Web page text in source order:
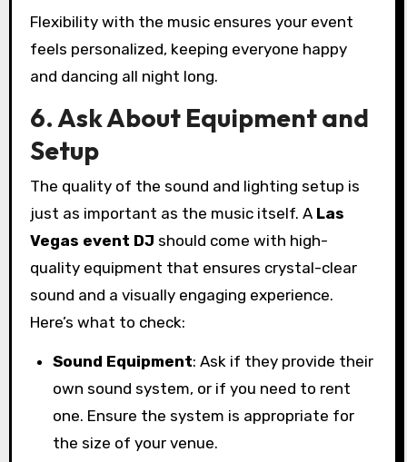
Flexibility with the music ensures your event
feels personalized, keeping everyone happy
and dancing all night long.
6. Ask About Equipment and
Setup
The quality of the sound and lighting setup is
just as important as the music itself. A Las
Vegas event DJ should come with high-
quality equipment that ensures crystal-clear
sound and a visually engaging experience.
Here’s what to check:
Sound Equipment: Ask if they provide their
own sound system, or if you need to rent
one. Ensure the system is appropriate for
the size of your venue.